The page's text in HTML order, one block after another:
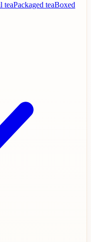
teaPackaged teaBoxed